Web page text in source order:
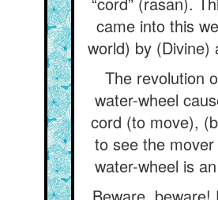
came into this
world) by (Divine)
The revolution
water-wheel
cord (to move),
to see the
water-wheel is